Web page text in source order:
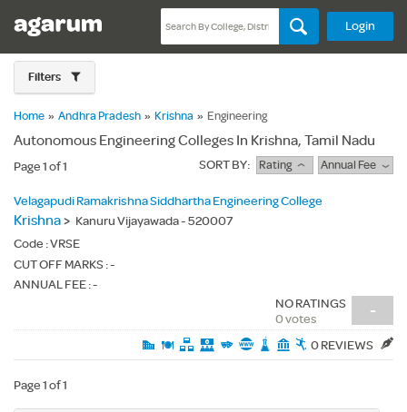
Login
Filters
Home » Andhra Pradesh » Krishna » Engineering
Autonomous Engineering Colleges In Krishna, Tamil Nadu
Page 1 of 1 SORT BY: Rating Annual Fee
Velagapudi Ramakrishna Siddhartha Engineering College
Krishna> Kanuru Vijayawada - 520007
Code :VRSE
CUT OFF MARKS : -
ANNUAL FEE : -
-
NO RATINGS
0 votes
0 REVIEWS
Page 1 of 1